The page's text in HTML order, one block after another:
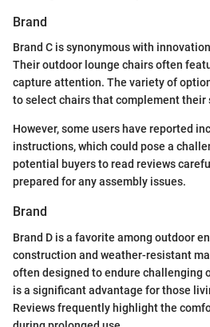
Brand
Brand C is synonymous with
Their outdoor lounge chairs often
capture attention. The variety of
to select chairs that complement
However, some users have reported
instructions, which could pose a
potential buyers to read reviews
prepared for any assembly issues.
Brand
Brand D is a favorite among outdoor
construction and weather-resistant
often designed to endure challenging
is a significant advantage for those
Reviews frequently highlight the